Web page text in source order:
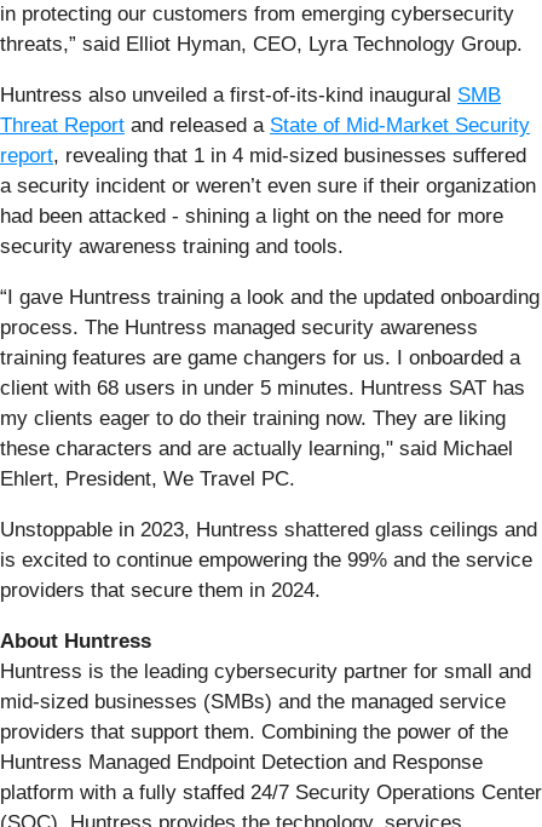
in protecting our customers from emerging cybersecurity
threats,” said Elliot Hyman, CEO, Lyra Technology Group.
Huntress also unveiled a first-of-its-kind inaugural SMB
Threat Report and released a State of Mid-Market Security
report, revealing that 1 in 4 mid-sized businesses suffered
a security incident or weren’t even sure if their organization
had been attacked - shining a light on the need for more
security awareness training and tools.
“I gave Huntress training a look and the updated onboarding
process. The Huntress managed security awareness
training features are game changers for us. I onboarded a
client with 68 users in under 5 minutes. Huntress SAT has
my clients eager to do their training now. They are liking
these characters and are actually learning," said Michael
Ehlert, President, We Travel PC.
Unstoppable in 2023, Huntress shattered glass ceilings and
is excited to continue empowering the 99% and the service
providers that secure them in 2024.
About Huntress
Huntress is the leading cybersecurity partner for small and
mid-sized businesses (SMBs) and the managed service
providers that support them. Combining the power of the
Huntress Managed Endpoint Detection and Response
platform with a fully staffed 24/7 Security Operations Center